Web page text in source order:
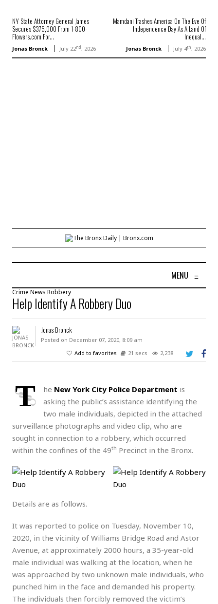
NY State Attorney General James
Secures $375,000 From 1-800-
Flowers.com For...
Jonas Bronck July 22nd, 2026
Mamdani Trashes America On The Eve Of
Independence Day As A Land Of
Inequal...
Jonas Bronck July 4th, 2026
MENU ≡
Crime News Robbery
Help Identify A Robbery Duo
Jonas Bronck
Posted on December 07, 2020, 8:09 am
Add to favorites
21 secs 2,238
T he New York City Police Department is
asking the public’s assistance identifying the
two male individuals, depicted in the attached
surveillance photographs and video clip, who are
sought in connection to a robbery, which occurred
within the confines of the 49th Precinct in the Bronx.
Details are as follows.
It was reported to police on Tuesday, November 10,
2020, in the vicinity of Williams Bridge Road and Astor
Avenue, at approximately 2000 hours, a 35-year-old
male individual was walking at the location, when he
was approached by two unknown male individuals, who
punched him in the face and demanded his property.
The individuals then forcibly removed the victim’s